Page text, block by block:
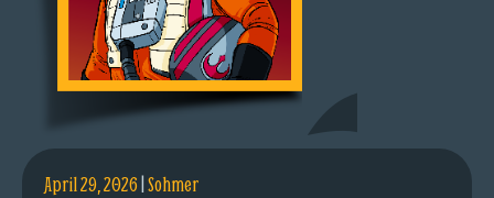
April 29, 2026|Sohmer